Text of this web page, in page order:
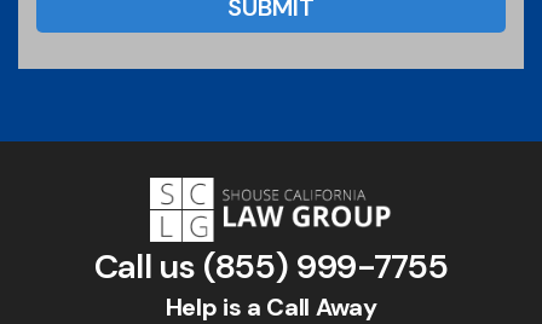
Call us (855) 999-7755
Help is a Call Away